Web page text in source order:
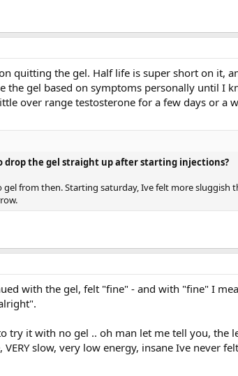
quitting the gel. Half life is super short on it,
the gel based on symptoms personally until I
over range testosterone for a few days or a
drop the gel straight up after starting injections?
from then. Starting saturday, Ive felt more sluggish
with the gel, felt "fine" - and with "fine" I
try it with no gel .. oh man let me tell you, the
slow, very low energy, insane Ive never